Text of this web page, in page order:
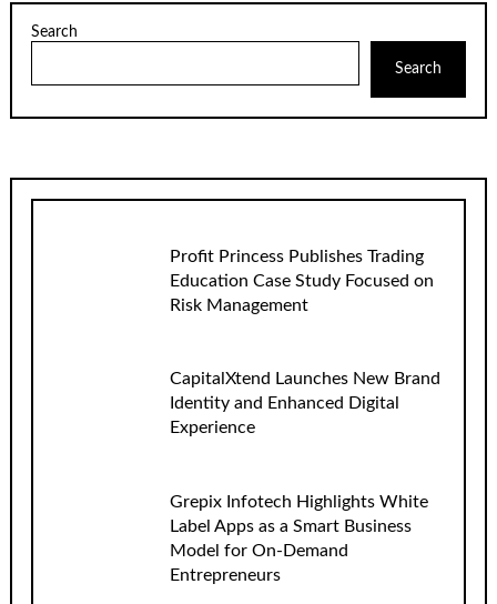
Search
Search
Profit Princess Publishes Trading
Education Case Study Focused on
Risk Management
CapitalXtend Launches New Brand
Identity and Enhanced Digital
Experience
Grepix Infotech Highlights White
Label Apps as a Smart Business
Model for On-Demand
Entrepreneurs